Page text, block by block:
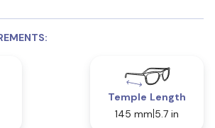
Temple Length
145 mm 5.7 in